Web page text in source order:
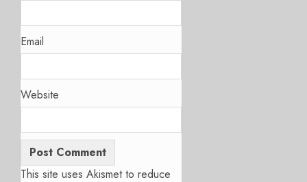
Email
Website
This site uses Akismet to reduce